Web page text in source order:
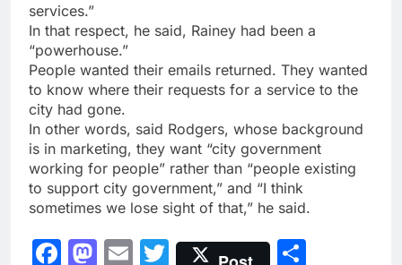
services.”
In that respect, he said, Rainey had been a
“powerhouse.”
People wanted their emails returned. They wanted
to know where their requests for a service to the
city had gone.
In other words, said Rodgers, whose background
is in marketing, they want “city government
working for people” rather than “people existing
to support city government,” and “I think
sometimes we lose sight of that,” he said.
Facebook
Mastodon
EmailTwitter